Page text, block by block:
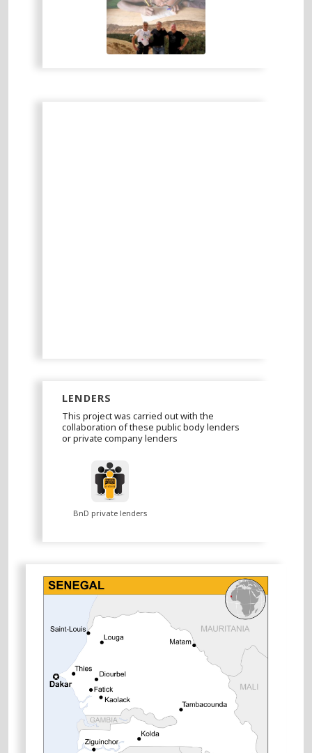
LENDERS
This project was carried out with the
collaboration of these public body lenders
or private company lenders
BnD private lenders